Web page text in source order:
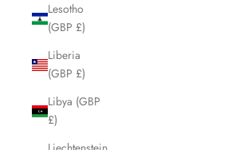
Lesotho
(GBP £)
Liberia
(GBP £)
Libya (GBP
£)